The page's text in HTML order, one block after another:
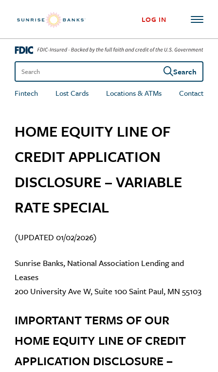
LOG IN
Search the site
Search
Fintech
Lost Cards Locations & ATMs Contact
HOME EQUITY LINE OF
CREDIT APPLICATION
DISCLOSURE – VARIABLE
RATE SPECIAL
(UPDATED 01/02/2026)
Sunrise Banks, National Association Lending and
Leases
200 University Ave W, Suite 100 Saint Paul, MN 55103
IMPORTANT TERMS OF OUR
HOME EQUITY LINE OF CREDIT
APPLICATION DISCLOSURE –